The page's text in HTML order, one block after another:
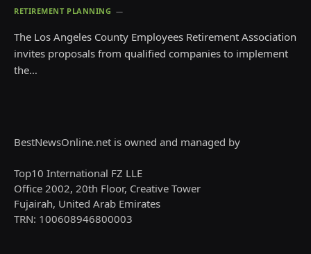
RETIREMENT PLANNING
The Los Angeles County Employees Retirement Association
invites proposals from qualified companies to implement
the…
BestNewsOnline.net is owned and managed by
Top10 International FZ LLE
Office 2002, 20th Floor, Creative Tower
Fujairah, United Arab Emirates
TRN: 100608946800003